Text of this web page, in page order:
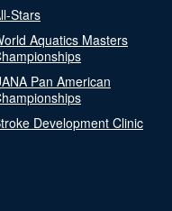
Stars
Aquatics Masters
Pan American
Development Clinic